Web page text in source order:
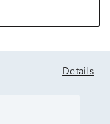
Details